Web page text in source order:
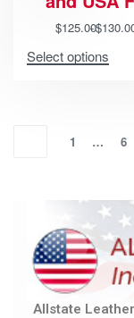
$125.00$
Select options
1 … 6
Allstate